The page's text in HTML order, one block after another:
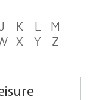
J K L
M
X Y
Z